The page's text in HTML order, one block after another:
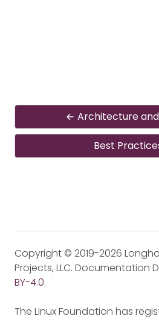
Architecture
Best
Copyright © 2019-2026
Projects, LLC. Documentation
BY-4.0.
The Linux Foundation has